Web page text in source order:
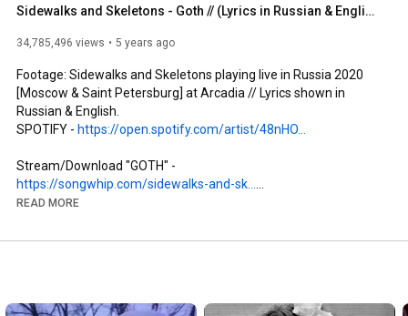
Sidewalks and Skeletons - Goth // (Lyrics in Russian & English)
34,785,496 views 5 years ago
Footage: Sidewalks and Skeletons playing live in Russia 2020
[Moscow & Saint Petersburg] at Arcadia // Lyrics shown in
Russian & English.
SPOTIFY - https://open.spotify.com/artist/48nHO...
https://songwhip.com/sidewalks-and-sk...
on - https://www.instagram.com/sidewalksan...
make a lyric video!
READ MORE